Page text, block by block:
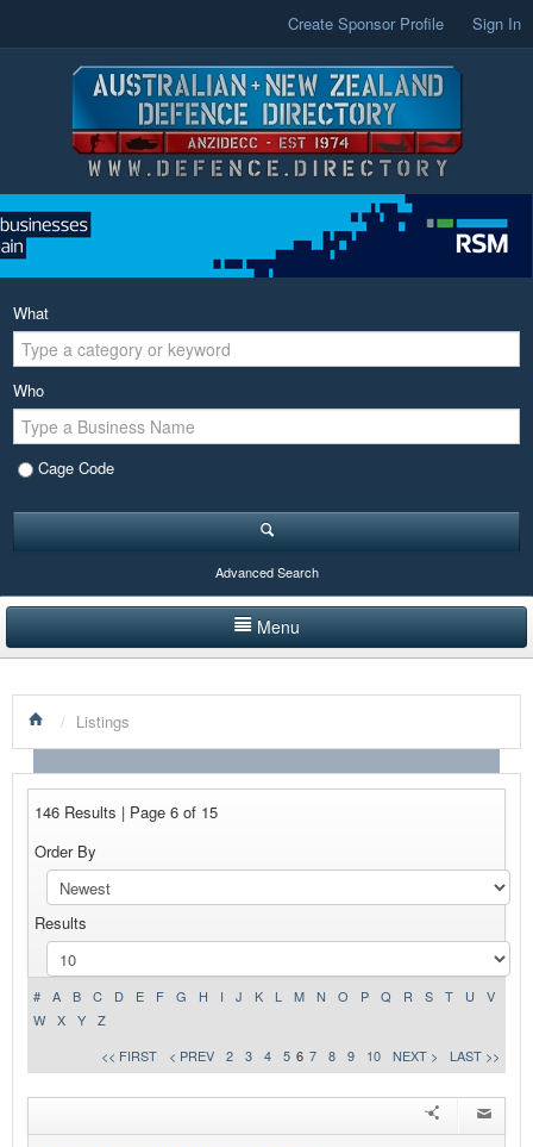
Create Sponsor Profile Sign In
What
Who
Cage Code
Advanced Search
Menu
LISTINGS BY CATEGORY
PRODUCTS SHOWCASE
NEWS
ADVERTISE WITH US
CONTACT US
/ Listings
146 Results | Page 6 of 15
Order By
Results
# A B C D E F G H I J K L M N O P Q R S T U
V
W
X Y
Z
<< FIRST
< PREV 2 3 4 5 6 7 8 9 10 NEXT > LAST >>